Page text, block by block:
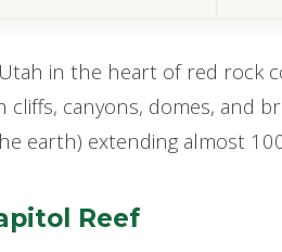
in the heart of red rock
canyons, domes, and
earth) extending almost
Reef